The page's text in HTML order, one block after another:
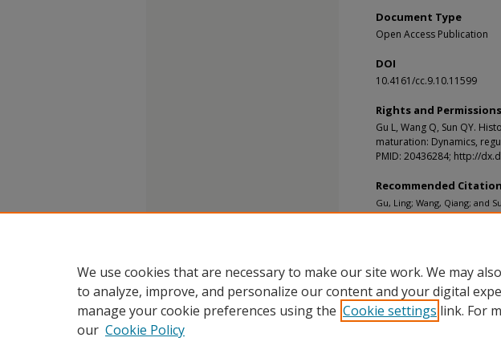
Document Type
Open Access Publication
DOI
10.4161/cc.9.10.11599
Rights and Permissions
Gu L, Wang Q, Sun QY.
maturation: Dynamics,
PMID: 20436284; http://
Recommended Citation
Gu, Ling; Wang, Qiang; and
oocyte maturation:
We use cookies that are necessary to make our site work. We may
to analyze, improve, and personalize our content and your digital
manage your cookie preferences using the Cookie settings link. For
our Cookie Policy